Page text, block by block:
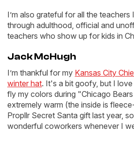
I’m also grateful for all the teachers
through adulthood, official and
teachers who show up for kids in
Jack McHugh
I’m thankful for my Kansas City
winter hat. It's a bit goofy, but I
fly my colors during "Chicago
extremely warm (the inside is
Propllr Secret Santa gift last year,
wonderful coworkers whenever I